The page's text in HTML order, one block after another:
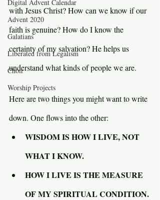
Digital Advent Calendar
Advent 2020
Galatians
Liberated from Legalism
Choir
Worship Projects
with Jesus Christ? How can we know if our
faith is genuine? How do I know the
certainty of my salvation? He helps us
understand what kinds of people we are.
Here are two things you might want to write
down. One flows into the other:
WISDOM IS HOW I LIVE, NOT
WHAT I KNOW.
HOW I LIVE IS THE MEASURE
OF MY SPIRITUAL CONDITION.